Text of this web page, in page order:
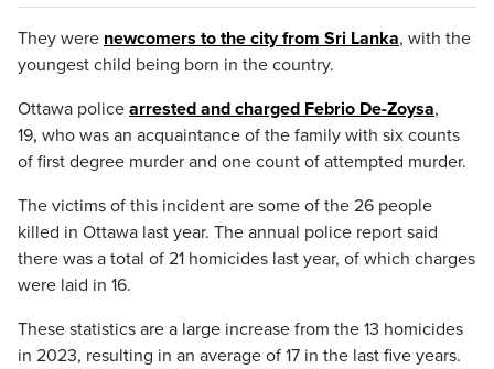
They were newcomers to the city from Sri Lanka, with the
youngest child being born in the country.
Ottawa police arrested and charged Febrio De-Zoysa,
19, who was an acquaintance of the family with six counts
of first degree murder and one count of attempted murder.
The victims of this incident are some of the 26 people
killed in Ottawa last year. The annual police report said
there was a total of 21 homicides last year, of which charges
were laid in 16.
These statistics are a large increase from the 13 homicides
in 2023, resulting in an average of 17 in the last five years.